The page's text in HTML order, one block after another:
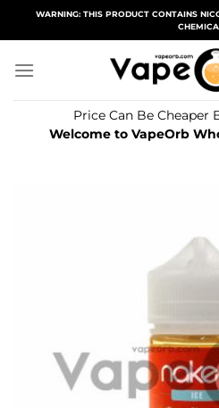
WARNING: THIS PRODUCT CONTAINS
Price Can Be Cheaper
Welcome to VapeOrb